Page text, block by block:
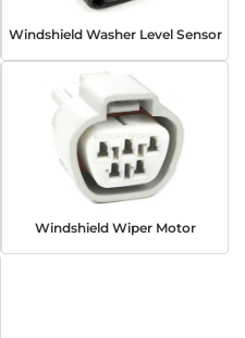
Windshield Washer Level Sensor
Windshield Wiper Motor